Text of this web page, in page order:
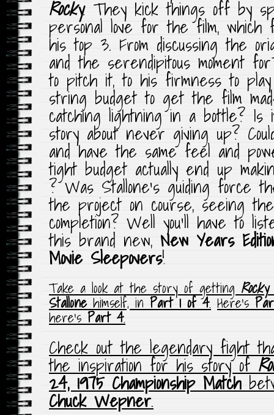
Rocky.They kick things off by
personal love for the film,
his top 3. From discussing the
and the serendipitous moment
to pitch it, to his firmness to
string budget to get the film
catching lightning in a bottle?
story about never giving up?
and have the same feel and
tight budget actually end up
? Was Stallone’s guiding force
the project on course, seeing
completion? Well you’ll have to
this brand new, New Years
Movie Sleepovers!
Take a look at the story of getting Rocky
Stallonehimself, inPart 1 of 4. Here’s
here’sPart 4.
Check out the legendary fight
the inspiration for his story of
24, 1975 Championship Match
Chuck Wepner.